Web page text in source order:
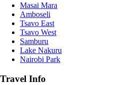
Masai Mara
Amboseli
Tsavo East
Tsavo West
Samburu
Lake Nakuru
Nairobi Park
Travel Info